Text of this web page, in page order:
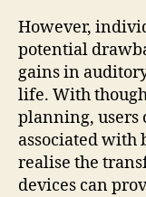
However,
potential
gains in
life. With
planning, users
associated
realise the
devices can